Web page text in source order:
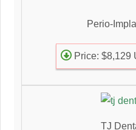
Perio-
Price: $8,129
TJ